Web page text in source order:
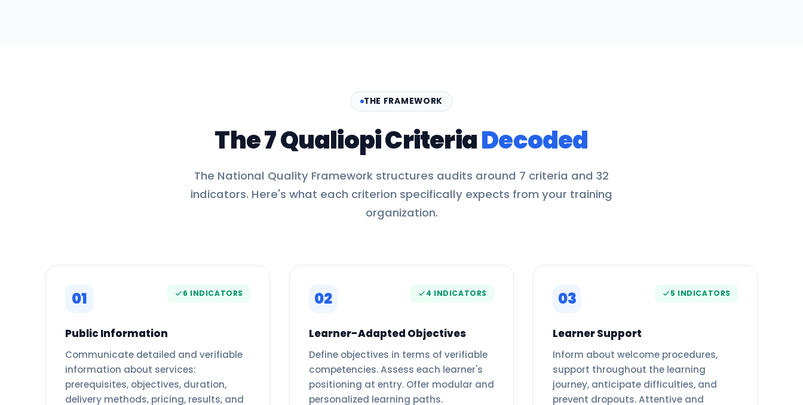
THE FRAMEWORK
The 7 Qualiopi CriteriaDecoded
The National Quality Framework structures audits around 7 criteria and 32
indicators. Here's what each criterion specifically expects from your training
organization.
01 6 INDICATORS
Public Information
Communicate detailed and verifiable
information about services:
prerequisites, objectives, duration,
delivery methods, pricing, results, and
02 4 INDICATORS
Learner-Adapted Objectives
Define objectives in terms of verifiable
competencies. Assess each learner's
positioning at entry. Offer modular and
personalized learning paths.
03 5 INDICATORS
Learner Support
Inform about welcome procedures,
support throughout the learning
journey, anticipate difficulties, and
prevent dropouts. Attentive and